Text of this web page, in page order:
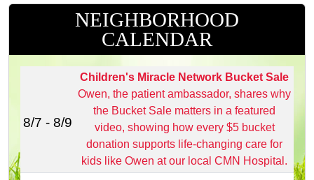
NEIGHBORHOOD
CALENDAR
8/7 - 8/9
Children's Miracle Network Bucket Sale
Owen, the patient ambassador, shares why
the Bucket Sale matters in a featured
video, showing how every $5 bucket
donation supports life‑changing care for
kids like Owen at our local CMN Hospital.